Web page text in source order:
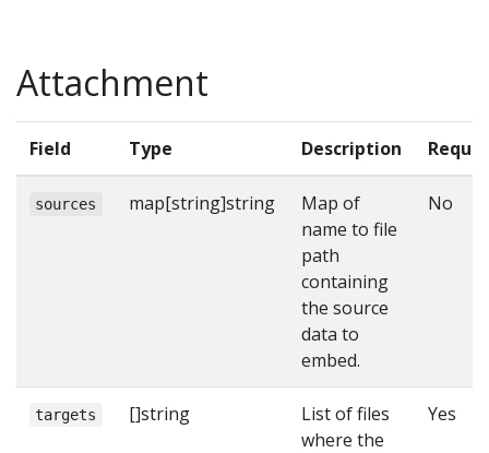
Attachment
Field Type Description
sources map[string]string
Map of
name to file
path
containing
the source
data to
embed.
No
targets []string
List of files
where the
Yes